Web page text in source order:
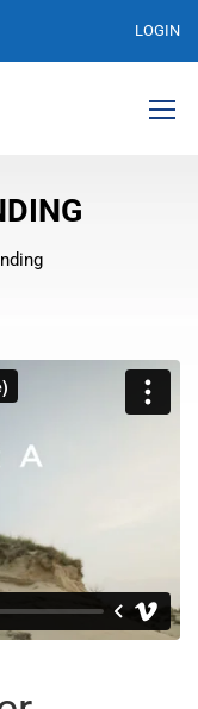
LOGIN